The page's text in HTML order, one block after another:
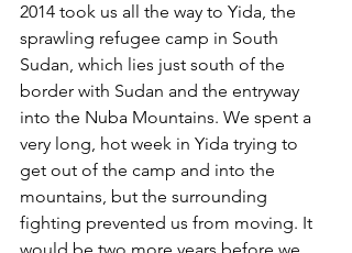
2014 took us all the way to Yida, the
sprawling refugee camp in South
Sudan, which lies just south of the
border with Sudan and the entryway
into the Nuba Mountains. We spent a
very long, hot week in Yida trying to
get out of the camp and into the
mountains, but the surrounding
fighting prevented us from moving. It